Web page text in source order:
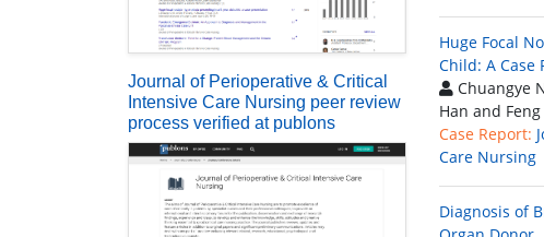
Journal of Perioperative & Critical
Intensive Care Nursing peer review
process verified at publons
Huge Focal
Child: A Case
Chuangye
Han and
Case Report:
Care Nursing
Diagnosis of